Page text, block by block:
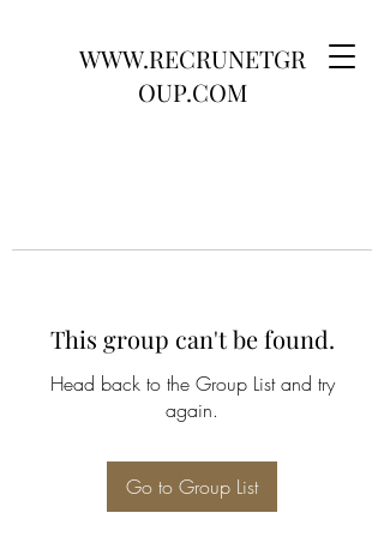
WWW.RECRUNETGR
OUP.COM
This group can't be found.
Head back to the Group List and try
again.
Go to Group List